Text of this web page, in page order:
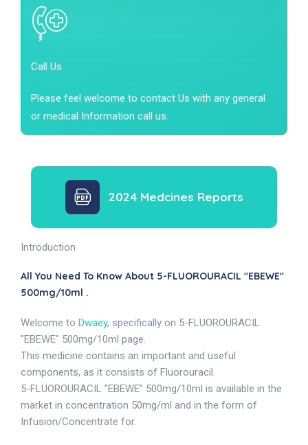
Call Us
Please feel welcome to contact Us with any general
or medical Information call us.
2024 Medcines Reports
Introduction
All You Need To Know About 5-FLUOROURACIL "EBEWE"
500mg/10ml .
Welcome to Dwaey, specifically on 5-FLUOROURACIL
"EBEWE" 500mg/10ml page.
This medicine contains an important and useful
components, as it consists of Fluorouracil.
5-FLUOROURACIL "EBEWE" 500mg/10ml is available in the
market in concentration 50mg/ml and in the form of
Infusion/Concentrate for.